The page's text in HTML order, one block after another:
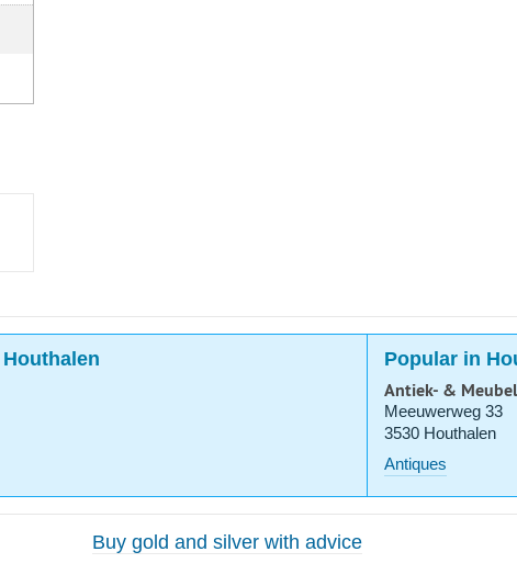
Popular in
Antiek- &
Meeuwerweg 33
3530 Houthalen
Antiques
Buy gold and silver with advice